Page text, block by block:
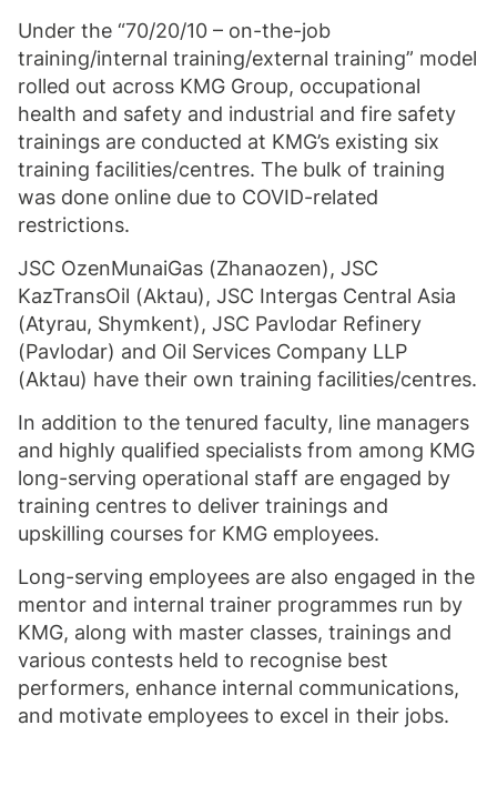
Under the “70/20/10 – on-the-job
training/internal training/external training” model
rolled out across KMG Group, occupational
health and safety and industrial and fire safety
trainings are conducted at KMG’s existing six
training facilities/centres. The bulk of training
was done online due to COVID-related
restrictions.
JSC OzenMunaiGas (Zhanaozen), JSC
KazTransOil (Aktau), JSC Intergas Central Asia
(Atyrau, Shymkent), JSC Pavlodar Refinery
(Pavlodar) and Oil Services Company LLP
(Aktau) have their own training facilities/centres.
In addition to the tenured faculty, line managers
and highly qualified specialists from among KMG
long-serving operational staff are engaged by
training centres to deliver trainings and
upskilling courses for KMG employees.
Long-serving employees are also engaged in the
mentor and internal trainer programmes run by
KMG, along with master classes, trainings and
various contests held to recognise best
performers, enhance internal communications,
and motivate employees to excel in their jobs.